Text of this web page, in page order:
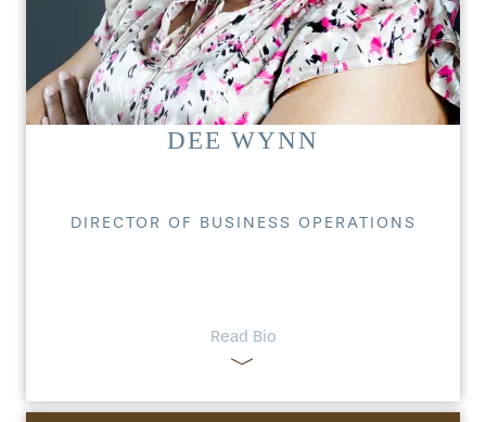
DEE WYNN
DIRECTOR OF BUSINESS OPERATIONS
Read Bio